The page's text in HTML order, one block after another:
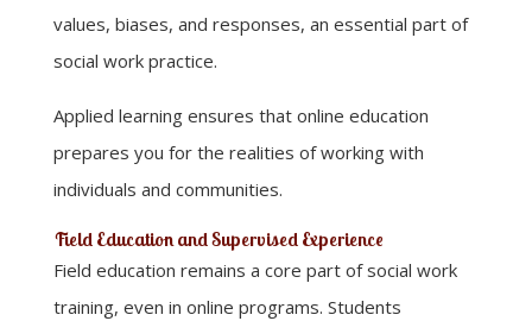
values, biases, and responses, an essential part of
social work practice.
Applied learning ensures that online education
prepares you for the realities of working with
individuals and communities.
Field Education and Supervised Experience
Field education remains a core part of social work
training, even in online programs. Students